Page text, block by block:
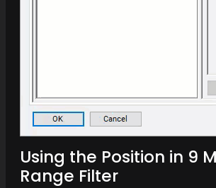
Using the Position in 9
Range Filter